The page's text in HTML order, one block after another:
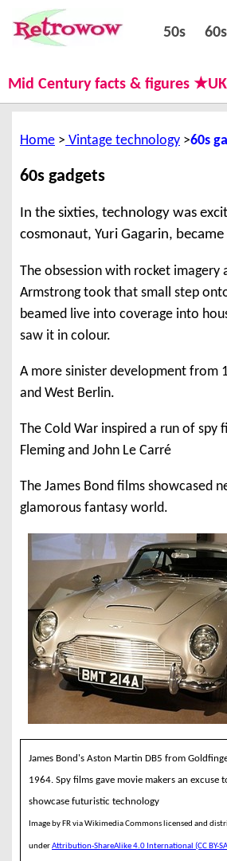
Home Vintage technology 60s
60s gadgets
In the sixties, technology was
cosmonaut, Yuri Gagarin,
The obsession with rocket imagery
Armstrong took that small step
beamed live into coverage into
saw it in colour.
A more sinister development from
and West Berlin.
The Cold War inspired a run of spy
Fleming and John Le Carré
The James Bond films showcased
glamorous fantasy world.
James Bond's Aston Martin DB5 from
1964. Spy films gave movie makers an excuse
showcase futuristic technology
Image by FR via Wikimedia Commons licensed and
underAttribution-ShareAlike 4.0 International (CC BY-
50s
60s
70s
80s 50s 60s
Mid Century facts & figures